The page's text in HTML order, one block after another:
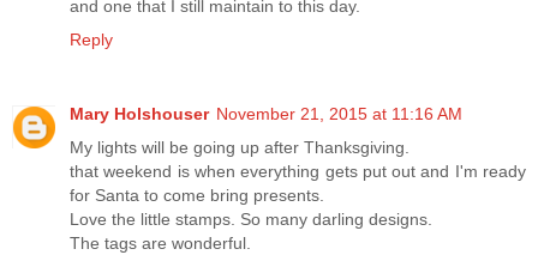
and one that I still maintain to this day.
Reply
Mary Holshouser November 21, 2015 at 11:16 AM
My lights will be going up after Thanksgiving.
that weekend is when everything gets put out and I'm ready
for Santa to come bring presents.
Love the little stamps. So many darling designs.
The tags are wonderful.